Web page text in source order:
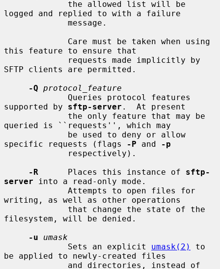
logged and replied to with a failure
this feature to ensure that
SFTP clients are permitted.
-Q protocol_feature
supported by sftp-server .  At present
queried is ``requests'', which may
specific requests (flags
-P and
-p
-R
      Places this instance of
sftp-
server into a read-only mode.
writing, as well as other operations
filesystem, will be denied.
-u
umask
             Sets an explicit
umask(2)
to
be applied to newly-created files